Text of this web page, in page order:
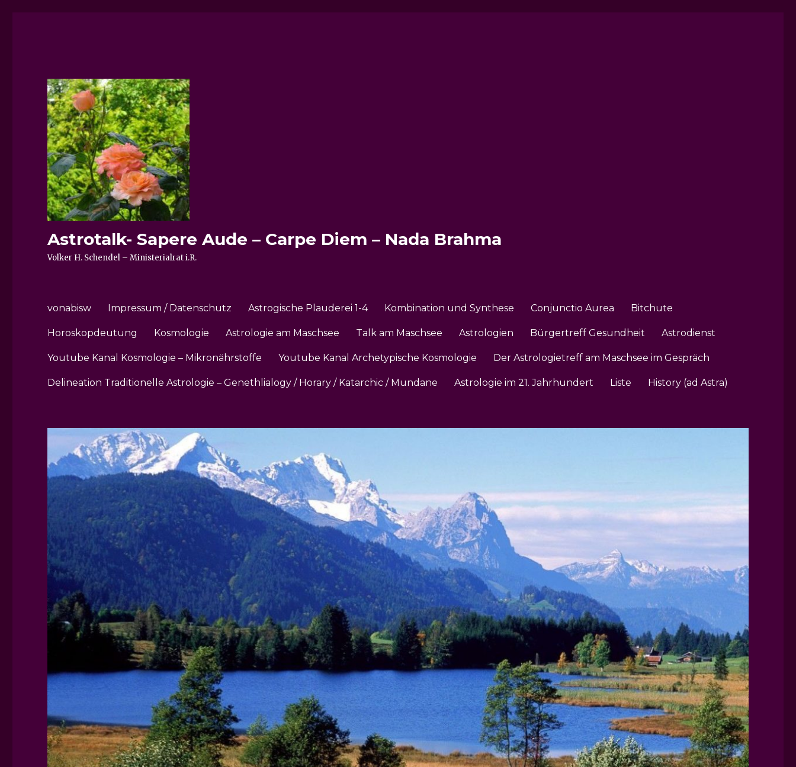
Astrotalk- Sapere Aude – Carpe Diem – Nada Brahma
Volker H. Schendel – Ministerialrat i.R.
vonabisw Impressum / Datenschutz Astrogische Plauderei 1-4 Kombination und Synthese Conjunctio Aurea Bitchute
Horoskopdeutung Kosmologie Astrologie am Maschsee Talk am Maschsee Astrologien Bürgertreff Gesundheit Astrodienst
Youtube Kanal Kosmologie – Mikronährstoffe Youtube Kanal Archetypische Kosmologie Der Astrologietreff am Maschsee im Gespräch
Delineation Traditionelle Astrologie – Genethlialogy / Horary / Katarchic / Mundane Astrologie im 21. Jahrhundert Liste History (ad Astra)